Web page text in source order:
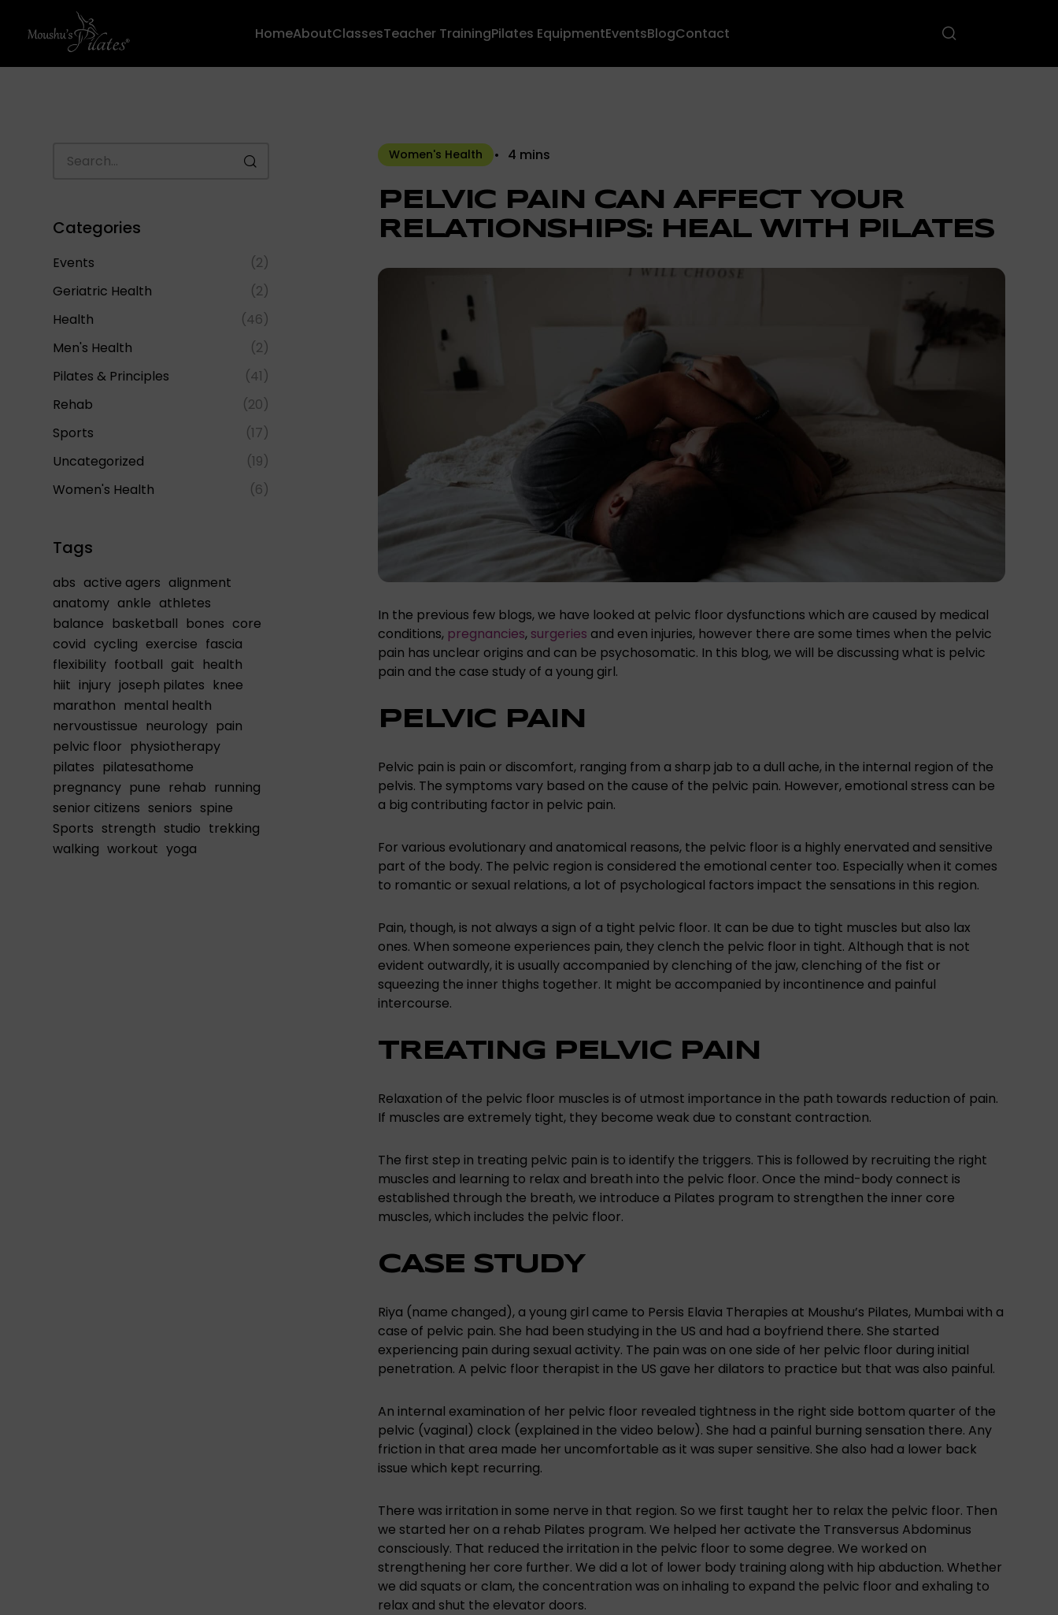
HomeAboutClassesTeacher TrainingPilates EquipmentEventsBlogContact
Categories
Events
(2)
Geriatric Health
(2)
Health
(46)
Men's Health
(2)
Pilates & Principles
(41)
Rehab
(20)
Sports
(17)
Uncategorized
(19)
Women's Health
(6)
Tags
abs active agers alignment
anatomy ankle athletes
balance basketball bones core
covid cycling exercise fascia
flexibility football gait health
hiit injury joseph pilates knee
marathon mental health
nervoustissue neurology pain
pelvic floor physiotherapy
pilates pilatesathome
pregnancy pune rehab running
senior citizens seniors spine
Sports strength studio trekking
walking workout yoga
Women's Health 4 mins
PELVIC PAIN CAN AFFECT YOUR
RELATIONSHIPS: HEAL WITH PILATES
In the previous few blogs, we have looked at pelvic floor dysfunctions which are caused by medical
conditions, pregnancies, surgeries and even injuries, however there are some times when the pelvic
pain has unclear origins and can be psychosomatic. In this blog, we will be discussing what is pelvic
pain and the case study of a young girl.
PELVIC PAIN
Pelvic pain is pain or discomfort, ranging from a sharp jab to a dull ache, in the internal region of the
pelvis. The symptoms vary based on the cause of the pelvic pain. However, emotional stress can be
a big contributing factor in pelvic pain.
For various evolutionary and anatomical reasons, the pelvic floor is a highly enervated and sensitive
part of the body. The pelvic region is considered the emotional center too. Especially when it comes
to romantic or sexual relations, a lot of psychological factors impact the sensations in this region.
Pain, though, is not always a sign of a tight pelvic floor. It can be due to tight muscles but also lax
ones. When someone experiences pain, they clench the pelvic floor in tight. Although that is not
evident outwardly, it is usually accompanied by clenching of the jaw, clenching of the fist or
squeezing the inner thighs together. It might be accompanied by incontinence and painful
intercourse.
TREATING PELVIC PAIN
Relaxation of the pelvic floor muscles is of utmost importance in the path towards reduction of pain.
If muscles are extremely tight, they become weak due to constant contraction.
The first step in treating pelvic pain is to identify the triggers. This is followed by recruiting the right
muscles and learning to relax and breath into the pelvic floor. Once the mind-body connect is
established through the breath, we introduce a Pilates program to strengthen the inner core
muscles, which includes the pelvic floor.
CASE STUDY
Riya (name changed), a young girl came to Persis Elavia Therapies at Moushu’s Pilates, Mumbai with a
case of pelvic pain. She had been studying in the US and had a boyfriend there. She started
experiencing pain during sexual activity. The pain was on one side of her pelvic floor during initial
penetration. A pelvic floor therapist in the US gave her dilators to practice but that was also painful.
An internal examination of her pelvic floor revealed tightness in the right side bottom quarter of the
pelvic (vaginal) clock (explained in the video below). She had a painful burning sensation there. Any
friction in that area made her uncomfortable as it was super sensitive. She also had a lower back
issue which kept recurring.
There was irritation in some nerve in that region. So we first taught her to relax the pelvic floor. Then
we started her on a rehab Pilates program. We helped her activate the Transversus Abdominus
consciously. That reduced the irritation in the pelvic floor to some degree. We worked on
strengthening her core further. We did a lot of lower body training along with hip abduction. Whether
we did squats or clam, the concentration was on inhaling to expand the pelvic floor and exhaling to
relax and shut the elevator doors.